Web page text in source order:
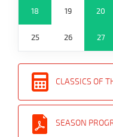
18 19 20
25 26 27
CLASSICS OF
SEASON